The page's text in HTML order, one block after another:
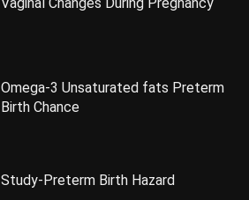
Omega-3 Unsaturated fats Preterm
Birth Chance
Study-Preterm Birth Hazard